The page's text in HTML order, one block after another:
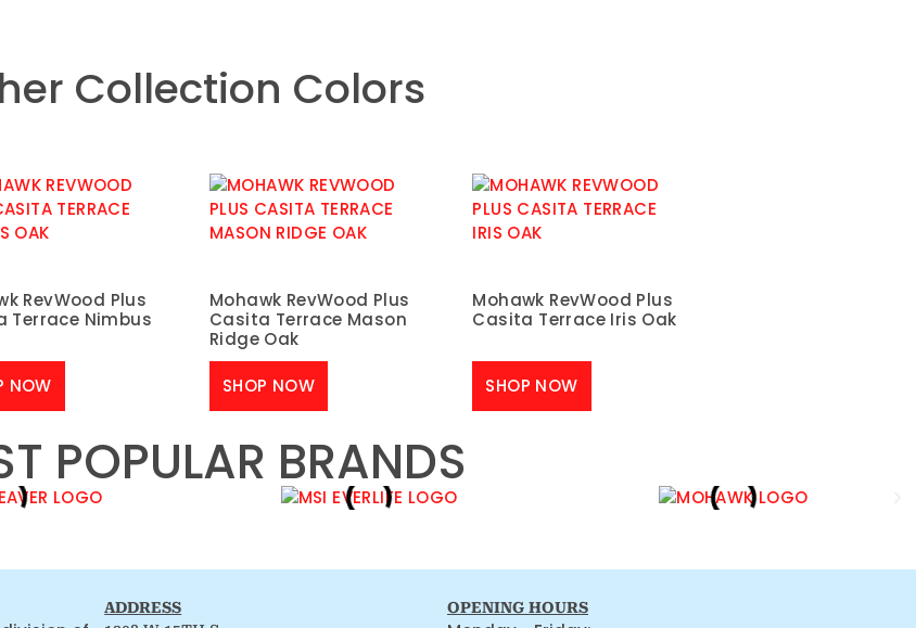
Collection Colors
RevWood Plus
Terrace Nimbus
NOW
Mohawk RevWood Plus
Casita Terrace Mason
Ridge Oak
SHOP NOW
Mohawk RevWood Plus
Casita Terrace Iris Oak
SHOP NOW
POPULAR BRANDS
ADDRESS
OPENING HOURS